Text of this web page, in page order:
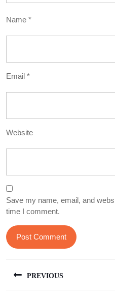
Name *
Email *
Website
Save my name, email, and
time I comment.
navigation
PREVIOUS